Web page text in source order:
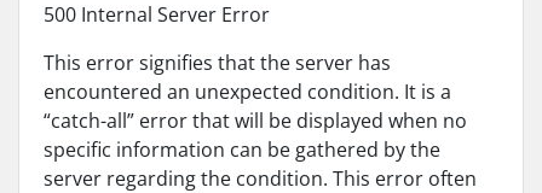
500 Internal Server Error
This error signifies that the server has
encountered an unexpected condition. It is a
“catch-all” error that will be displayed when no
specific information can be gathered by the
server regarding the condition. This error often